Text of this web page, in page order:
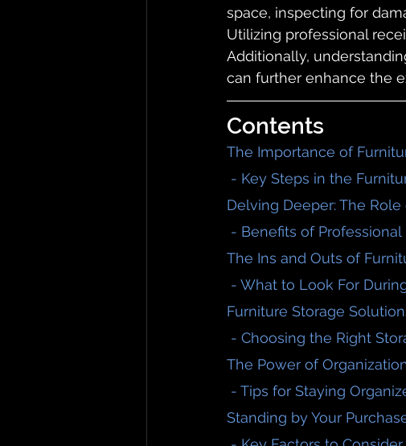
space, inspecting for
Utilizing professional
Additionally,
can further enhance the
Contents
The Importance of
- Key Steps in the
Delving Deeper: The
- Benefits of
The Ins and Outs of
- What to Look For
Furniture Storage
- Choosing the Right
The Power of
- Tips for Staying
Standing by Your